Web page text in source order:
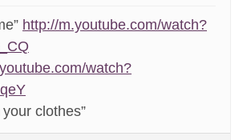
http://m.youtube.com/watch?
watch?
clothes”